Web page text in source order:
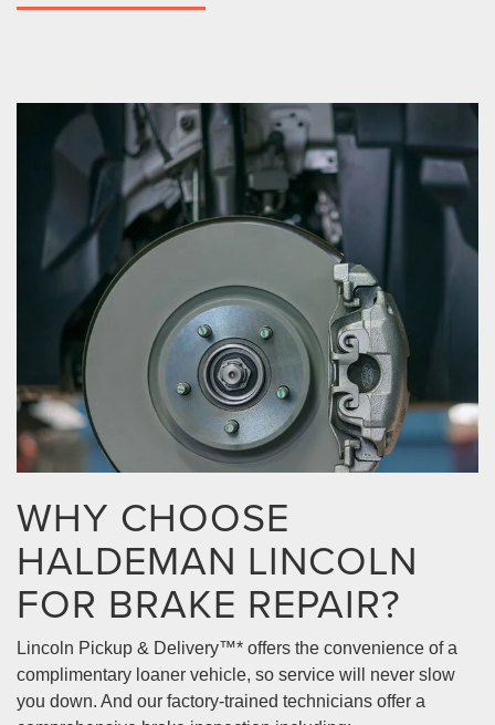
WHY CHOOSE
HALDEMAN LINCOLN
FOR BRAKE REPAIR?
Lincoln Pickup & Delivery™* offers the convenience of a
complimentary loaner vehicle, so service will never slow
you down. And our factory-trained technicians offer a